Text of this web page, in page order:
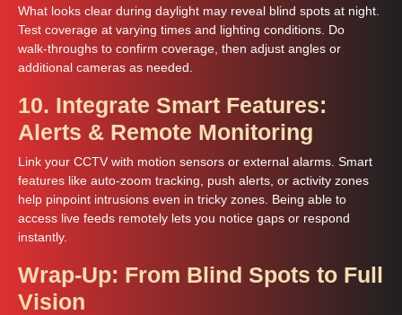
What looks clear during daylight may reveal blind spots at night.
Test coverage at varying times and lighting conditions. Do
walk‑throughs to confirm coverage, then adjust angles or
additional cameras as needed.
10. Integrate Smart Features:
Alerts & Remote Monitoring
Link your CCTV with motion sensors or external alarms. Smart
features like auto-zoom tracking, push alerts, or activity zones
help pinpoint intrusions even in tricky zones. Being able to
access live feeds remotely lets you notice gaps or respond
instantly.
Wrap-Up: From Blind Spots to Full
Vision